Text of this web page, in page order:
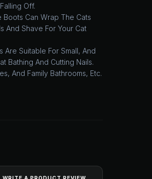
Off.
Boots Can Wrap The Cats
And Shave For Your Cat
Are Suitable For Small, And
Bathing And Cutting Nails.
And Family Bathrooms, Etc.